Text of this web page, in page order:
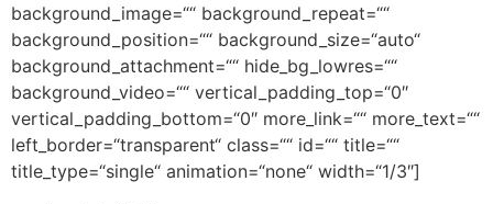
background_image=““ background_repeat=““
background_position=““ background_size=“auto“
background_attachment=““ hide_bg_lowres=““
background_video=““ vertical_padding_top=“0″
vertical_padding_bottom=“0″ more_link=““ more_text=““
left_border=“transparent“ class=““ id=““ title=““
title_type=“single“ animation=“none“ width=“1/3″]